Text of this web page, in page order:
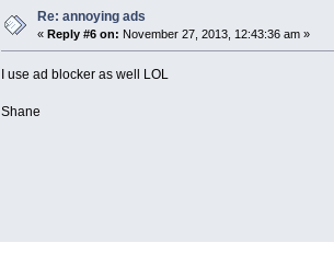
Re: annoying ads
« Reply #6 on: November 27, 2013, 12:43:36 am »
I use ad blocker as well LOL
Shane